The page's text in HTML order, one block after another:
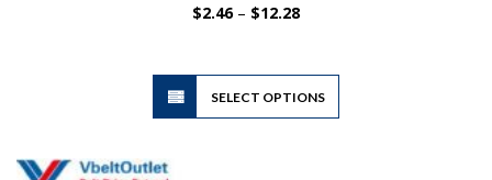
$2.46 – $12.28Price
SELECT OPTIONS
This